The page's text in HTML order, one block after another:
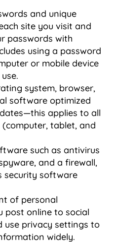
and unique
site you visit and
passwords with
using a password
or mobile device
system, browser,
software optimized
applies to all
tablet, and
such as antivirus
and a firewall,
security software
of personal
post online to social
use privacy settings to
widely.